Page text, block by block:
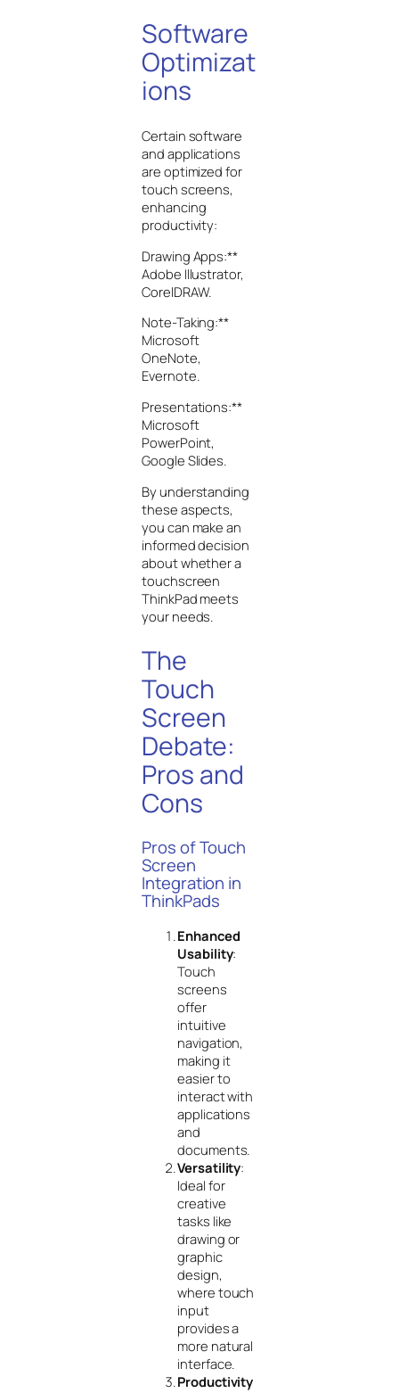
Software
Optimizat
ions
Certain software
and applications
are optimized for
touch screens,
enhancing
productivity:
Drawing Apps:**
Adobe Illustrator,
CorelDRAW.
Note-Taking:**
Microsoft
OneNote,
Evernote.
Presentations:**
Microsoft
PowerPoint,
Google Slides.
By understanding
these aspects,
you can make an
informed decision
about whether a
touchscreen
ThinkPad meets
your needs.
The
Touch
Screen
Debate:
Pros and
Cons
Pros of Touch
Screen
Integration in
ThinkPads
Enhanced
Usability:
Touch
screens
offer
intuitive
navigation,
making it
easier to
interact with
applications
and
documents.
Versatility:
Ideal for
creative
tasks like
drawing or
graphic
design,
where touch
input
provides a
more natural
interface.
Productivity